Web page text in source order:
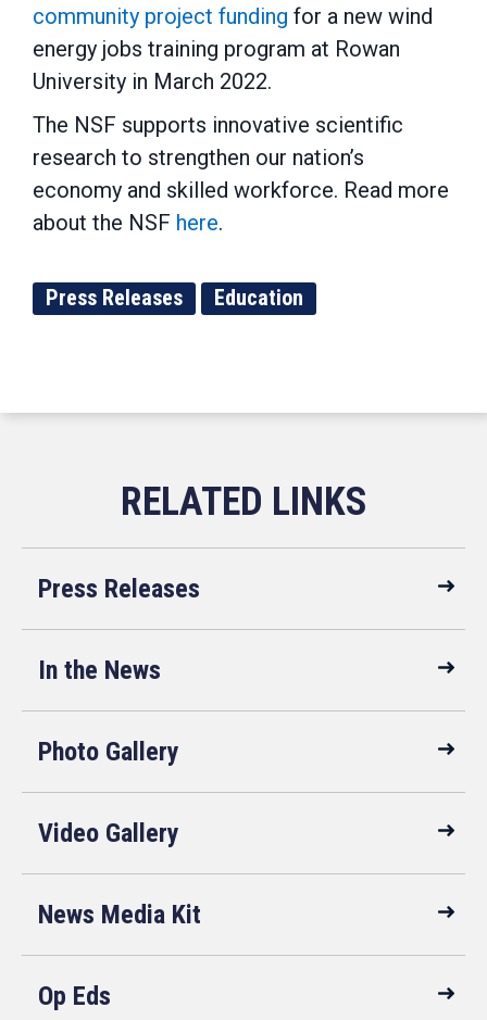
community project funding for a new wind
energy jobs training program at Rowan
University in March 2022.
The NSF supports innovative scientific
research to strengthen our nation’s
economy and skilled workforce. Read more
about the NSF here.
Press Releases Education
Press Releases
In the News
Photo Gallery
Video Gallery
News Media Kit
Op Eds